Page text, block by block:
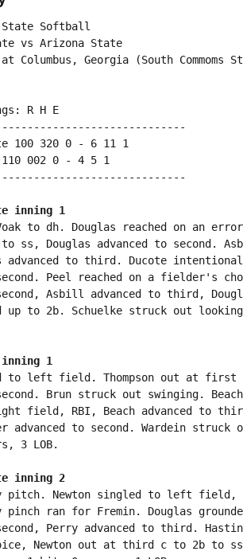
State Softball
vs Arizona State
R H E
100 320 0 - 6 11 1
002 0 - 4 5 1
inning 1
to dh. Douglas reached on an
to ss, Douglas advanced to second.
advanced to third. Ducote
Peel reached on a fielder's
Asbill advanced to third,
up to 2b. Schuelke struck out
1
to left field. Thompson out at first
Brun struck out swinging.
field, RBI, Beach advanced to
advanced to second. Wardein
inning 2
pitch. Newton singled to left field,
pinch ran for Fremin. Douglas
Perry advanced to third.
Newton out at third c to 2b to